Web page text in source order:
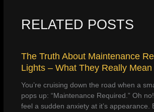
RELATED POSTS
The Truth About Maintenance
Lights – What They Really Mean
You’re cruising down the road when a
pops up: “Maintenance Required.” Oh
feel a sudden anxiety at it’s appearance.